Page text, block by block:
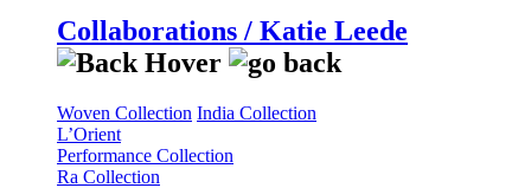
Collaborations / Katie Leede
Woven Collection India Collection
L’Orient
Performance Collection
Ra Collection